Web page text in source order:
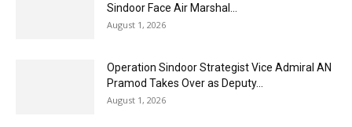
Sindoor Face Air Marshal...
August 1, 2026
Operation Sindoor Strategist Vice Admiral AN
Pramod Takes Over as Deputy...
August 1, 2026